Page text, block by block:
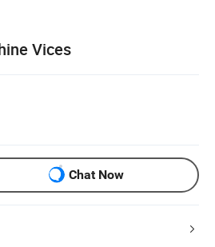
Vices
Chat Now